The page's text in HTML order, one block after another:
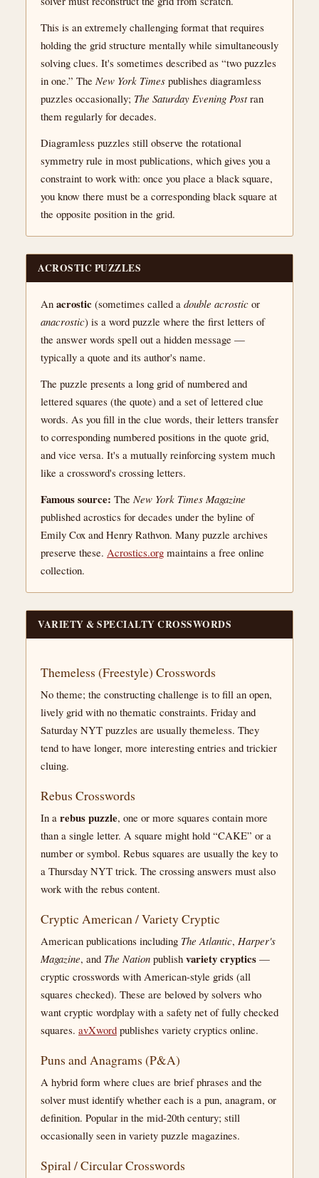
This is an extremely challenging format that requires
holding the grid structure mentally while simultaneously
solving clues. It's sometimes described as “two puzzles
in one.” The New York Times publishes diagramless
puzzles occasionally; The Saturday Evening Postran
them regularly for decades.
Diagramless puzzles still observe the rotational
symmetry rule in most publications, which gives you a
constraint to work with: once you place a black square,
you know there must be a corresponding black square at
the opposite position in the grid.
ACROSTIC PUZZLES
An acrostic (sometimes called a double acrostic or
anacrostic) is a word puzzle where the first letters of
the answer words spell out a hidden message —
typically a quote and its author's name.
The puzzle presents a long grid of numbered and
lettered squares (the quote) and a set of lettered clue
words. As you fill in the clue words, their letters transfer
to corresponding numbered positions in the quote grid,
and vice versa. It's a mutually reinforcing system much
like a crossword's crossing letters.
Famous source: The New York Times Magazine
published acrostics for decades under the byline of
Emily Cox and Henry Rathvon. Many puzzle archives
preserve these. Acrostics.org maintains a free online
collection.
VARIETY & SPECIALTY CROSSWORDS
Themeless (Freestyle) Crosswords
No theme; the constructing challenge is to fill an open,
lively grid with no thematic constraints. Friday and
Saturday NYT puzzles are usually themeless. They
tend to have longer, more interesting entries and trickier
cluing.
Rebus Crosswords
In a rebus puzzle, one or more squares contain more
than a single letter. A square might hold “CAKE” or a
number or symbol. Rebus squares are usually the key to
a Thursday NYT trick. The crossing answers must also
work with the rebus content.
Cryptic American / Variety Cryptic
American publications including The Atlantic, Harper's
Magazine, and The Nation publish variety cryptics —
cryptic crosswords with American-style grids (all
squares checked). These are beloved by solvers who
want cryptic wordplay with a safety net of fully checked
squares. avXword publishes variety cryptics online.
Puns and Anagrams (P&A)
A hybrid form where clues are brief phrases and the
solver must identify whether each is a pun, anagram, or
definition. Popular in the mid-20th century; still
occasionally seen in variety puzzle magazines.
Spiral / Circular Crosswords